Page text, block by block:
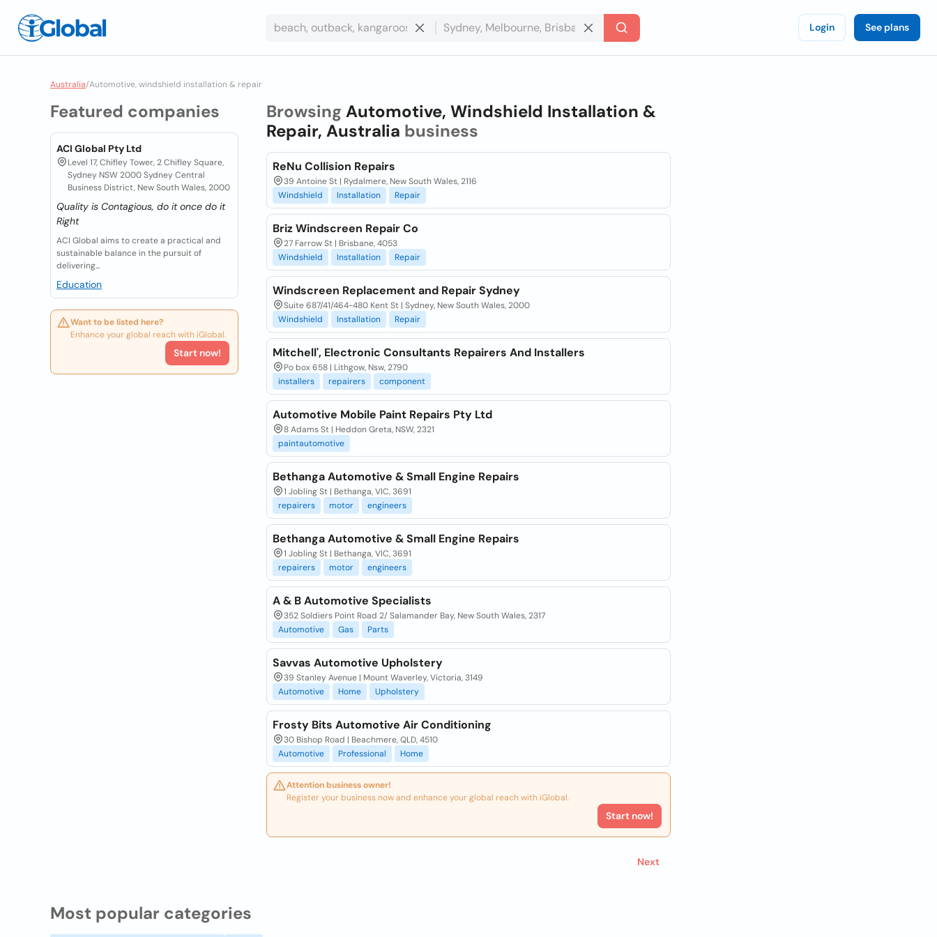
Login See plans
Australia/Automotive, windshield installation & repair
Featured companies
ACI Global Pty Ltd
Level 17, Chifley Tower, 2 Chifley Square,
Sydney NSW 2000 Sydney Central
Business District, New South Wales, 2000
Quality is Contagious, do it once do it
Right
ACI Global aims to create a practical and
sustainable balance in the pursuit of
delivering...
Education
Want to be listed here?
Enhance your global reach with iGlobal.
Start now!
BrowsingAutomotive, Windshield Installation &
Repair, Australia business
ReNu Collision Repairs
39 Antoine St | Rydalmere, New South Wales, 2116
Windshield
Installation Repair
Briz Windscreen Repair Co
27 Farrow St | Brisbane, 4053
Windshield
Installation Repair
Windscreen Replacement and Repair Sydney
Suite 687/41/464-480 Kent St | Sydney, New South Wales, 2000
Windshield
Installation Repair
Mitchell', Electronic Consultants Repairers And Installers
Po box 658 | Lithgow, Nsw, 2790
installers
repairers component
Automotive Mobile Paint Repairs Pty Ltd
8 Adams St | Heddon Greta, NSW, 2321
paintautomotive
Bethanga Automotive & Small Engine Repairs
1 Jobling St | Bethanga, VIC, 3691
repairers
motor engineers
Bethanga Automotive & Small Engine Repairs
1 Jobling St | Bethanga, VIC, 3691
repairers
motor engineers
A & B Automotive Specialists
352 Soldiers Point Road 2/ Salamander Bay, New South Wales, 2317
Automotive
Gas Parts
Savvas Automotive Upholstery
39 Stanley Avenue | Mount Waverley, Victoria, 3149
Automotive
Home Upholstery
Frosty Bits Automotive Air Conditioning
30 Bishop Road | Beachmere, QLD, 4510
Automotive
Professional Home
Attention business owner!
Register your business now and enhance your global reach with iGlobal.
Start now!
Next
Most popular categories